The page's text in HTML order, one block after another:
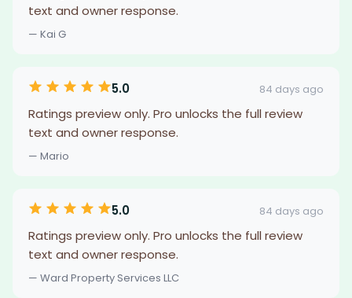
text and owner response.
— Kai G
5.0 84 days ago
Ratings preview only. Pro unlocks the full review
text and owner response.
— Mario
5.0 84 days ago
Ratings preview only. Pro unlocks the full review
text and owner response.
— Ward Property Services LLC